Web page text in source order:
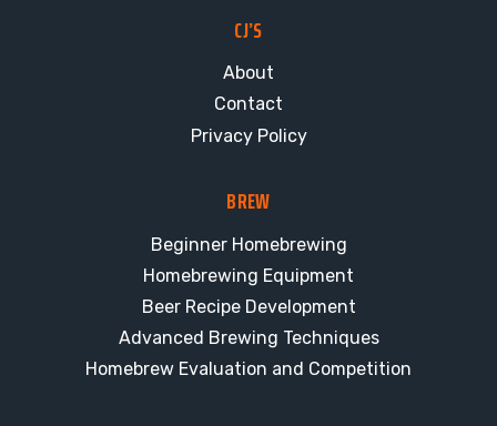
CJ’S
About
Contact
Privacy Policy
BREW
Beginner Homebrewing
Homebrewing Equipment
Beer Recipe Development
Advanced Brewing Techniques
Homebrew Evaluation and Competition